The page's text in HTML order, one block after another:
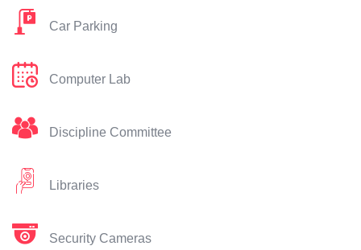
Car Parking
Computer Lab
Discipline Committee
Libraries
Security Cameras